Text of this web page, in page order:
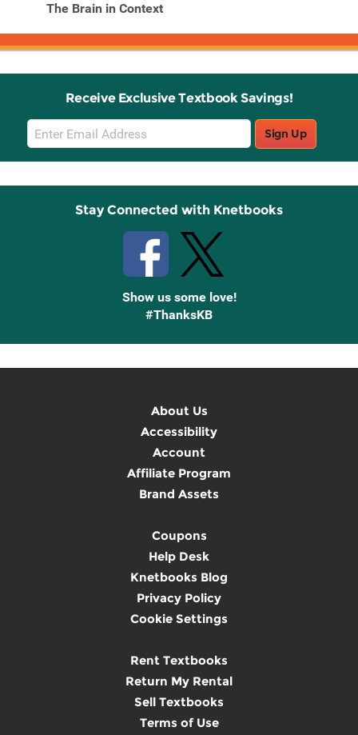
The Brain in Context
Receive Exclusive Textbook Savings!
Email
Sign
Up
Sign Up
Stay Connected with Knetbooks
Show us some love!
#ThanksKB
About Us
Accessibility
Account
Affiliate Program
Brand Assets
Coupons
Help Desk
Knetbooks Blog
Privacy Policy
Cookie Settings
Rent Textbooks
Return My Rental
Sell Textbooks
Terms of Use